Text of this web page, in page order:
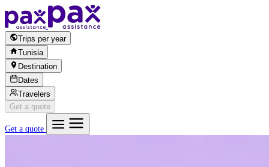
Skip to content
Trips per year
Tunisia
Destination
Dates
Travelers
Get a quote
Get a quote